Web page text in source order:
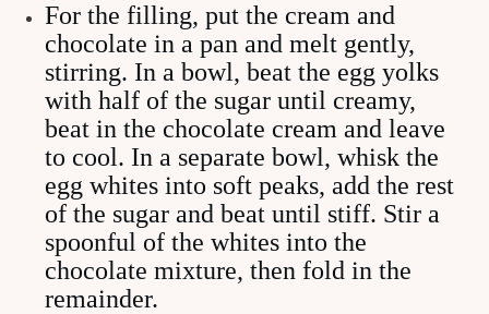
For the filling, put the cream and
chocolate in a pan and melt gently,
stirring. In a bowl, beat the egg yolks
with half of the sugar until creamy,
beat in the chocolate cream and leave
to cool. In a separate bowl, whisk the
egg whites into soft peaks, add the rest
of the sugar and beat until stiff. Stir a
spoonful of the whites into the
chocolate mixture, then fold in the
remainder.